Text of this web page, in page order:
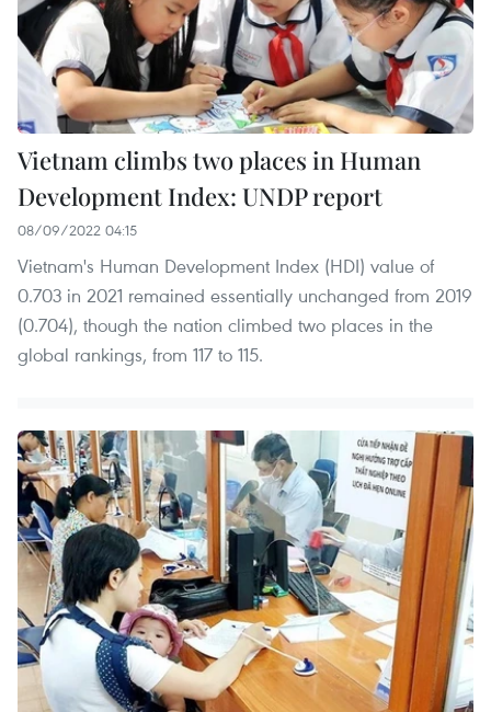
Vietnam climbs two places in Human
Development Index: UNDP report
08/09/2022 04:15
Vietnam's Human Development Index (HDI) value of
0.703 in 2021 remained essentially unchanged from 2019
(0.704), though the nation climbed two places in the
global rankings, from 117 to 115.